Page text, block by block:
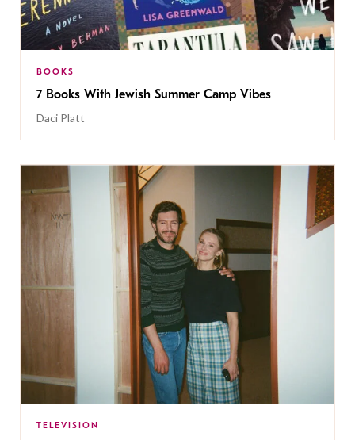
BOOKS
7 Books With Jewish Summer Camp Vibes
Daci Platt
TELEVISION